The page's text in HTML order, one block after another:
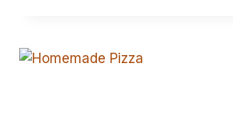
JUICY
MEAT